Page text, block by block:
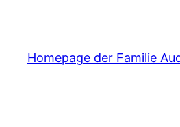
springen
Homepage der Familie